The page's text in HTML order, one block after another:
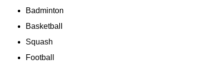
Badminton
Basketball
Squash
Football